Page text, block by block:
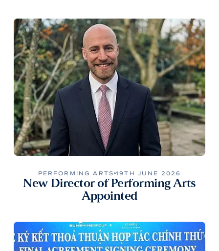
PERFORMING ARTS 19TH JUNE 2026
New Director of Performing Arts
Appointed